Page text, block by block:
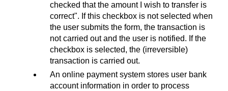
checked that the amount I wish to transfer is
correct". If this checkbox is not selected when
the user submits the form, the transaction is
not carried out and the user is notified. If the
checkbox is selected, the (irreversible)
transaction is carried out.
An online payment system stores user bank
account information in order to process